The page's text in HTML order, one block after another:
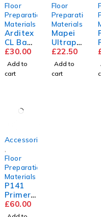
Floor
Preparation
Materials
Arditex
CL Bag
&
Bottle
£30.00
Add to
cart
Floor
Preparation
Materials
Mapei
Ultrapl
an
Renova
tion
Screed
£22.50
Add to
cart
Accessories
Floor
Preparation
Materials
P141
Primer
5L
£60.00